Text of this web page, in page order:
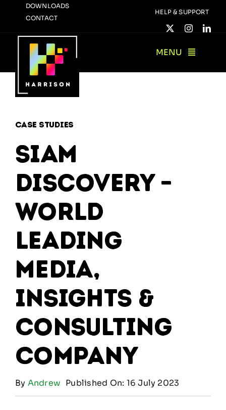
content
DOWNLOADS
CONTACT
HELP & SUPPORT
MENU
Case Studies
SIAM
Discovery –
World
Leading
Media,
Insights &
Consulting
Company
By Andrew Published On: 16 July 2023